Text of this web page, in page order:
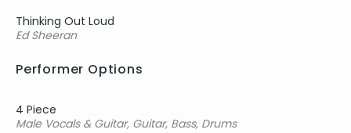
You Shook Me All Night Long – AC/DC
Thinking Out Loud
Ed Sheeran
Performer Options
4 Piece
Male Vocals & Guitar, Guitar, Bass, Drums